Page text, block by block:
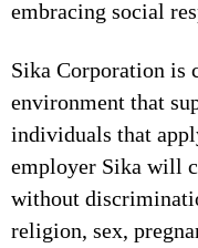
embracing social
Sika Corporation is
environment that
individuals that
employer Sika will
without
religion, sex,